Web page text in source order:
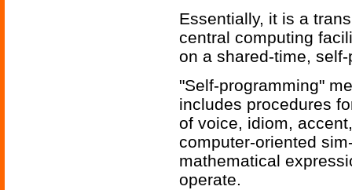
Essentially, it is a
central computing
on a shared-time,
"Self-programming"
includes procedures
of voice, idiom,
computer-oriented
mathematical
operate.